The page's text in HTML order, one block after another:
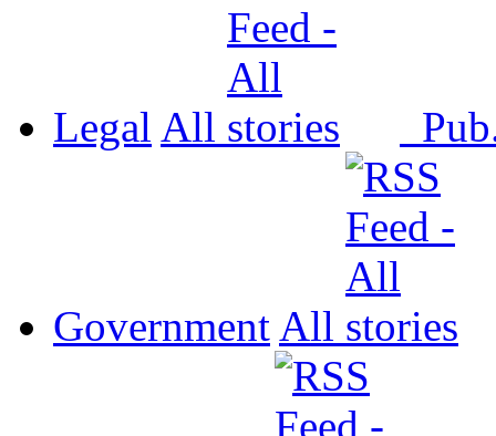
Legal All
Government All